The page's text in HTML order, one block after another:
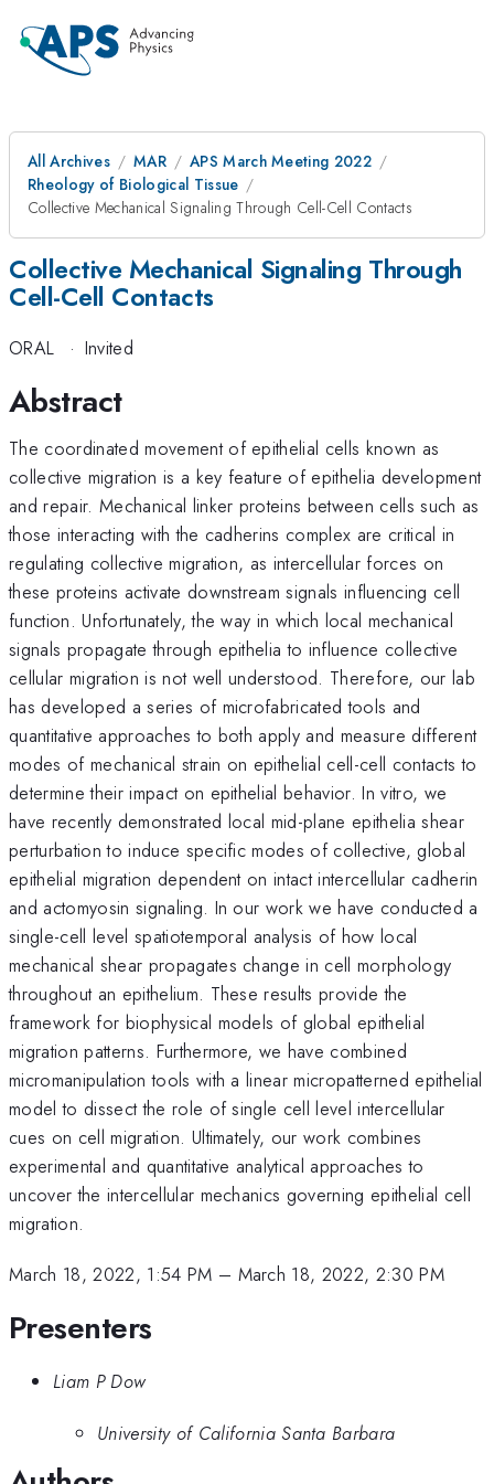
All Archives MAR
APS March Meeting 2022
Rheology of Biological Tissue
Collective Mechanical Signaling Through Cell-Cell Contacts
Collective Mechanical Signaling Through
Cell-Cell Contacts
ORAL · Invited
Abstract
The coordinated movement of epithelial cells known as
collective migration is a key feature of epithelia development
and repair. Mechanical linker proteins between cells such as
those interacting with the cadherins complex are critical in
regulating collective migration, as intercellular forces on
these proteins activate downstream signals influencing cell
function. Unfortunately, the way in which local mechanical
signals propagate through epithelia to influence collective
cellular migration is not well understood. Therefore, our lab
has developed a series of microfabricated tools and
quantitative approaches to both apply and measure different
modes of mechanical strain on epithelial cell-cell contacts to
determine their impact on epithelial behavior. In vitro, we
have recently demonstrated local mid-plane epithelia shear
perturbation to induce specific modes of collective, global
epithelial migration dependent on intact intercellular cadherin
and actomyosin signaling. In our work we have conducted a
single-cell level spatiotemporal analysis of how local
mechanical shear propagates change in cell morphology
throughout an epithelium. These results provide the
framework for biophysical models of global epithelial
migration patterns. Furthermore, we have combined
micromanipulation tools with a linear micropatterned epithelial
model to dissect the role of single cell level intercellular
cues on cell migration. Ultimately, our work combines
experimental and quantitative analytical approaches to
uncover the intercellular mechanics governing epithelial cell
migration.
March 18, 2022, 1:54 PM – March 18, 2022, 2:30 PM
Presenters
Liam P Dow
University of California Santa Barbara